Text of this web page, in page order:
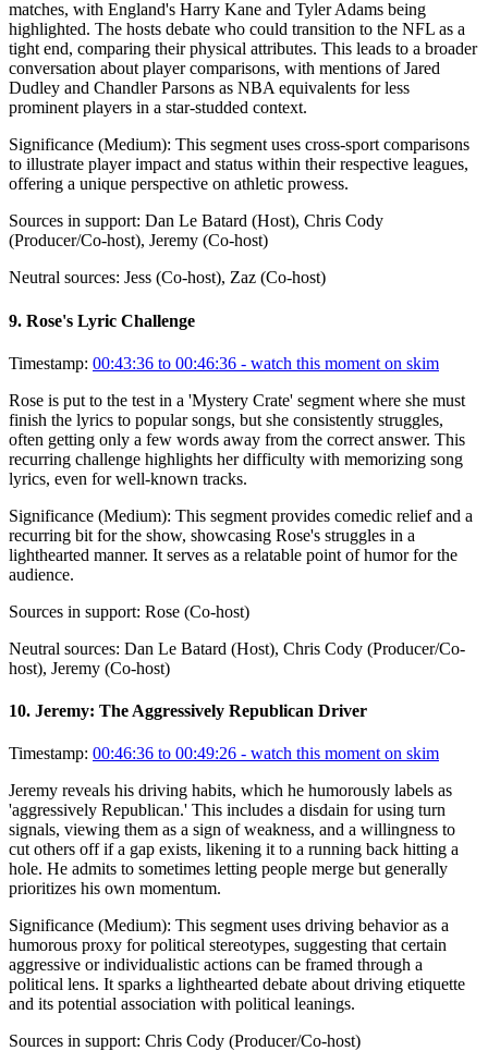
matches, with England's Harry Kane and Tyler Adams being
highlighted. The hosts debate who could transition to the NFL as a
tight end, comparing their physical attributes. This leads to a broader
conversation about player comparisons, with mentions of Jared
Dudley and Chandler Parsons as NBA equivalents for less
prominent players in a star-studded context.
Significance (Medium): This segment uses cross-sport comparisons
to illustrate player impact and status within their respective leagues,
offering a unique perspective on athletic prowess.
Sources in support: Dan Le Batard (Host), Chris Cody
(Producer/Co-host), Jeremy (Co-host)
Neutral sources: Jess (Co-host), Zaz (Co-host)
9. Rose's Lyric Challenge
Timestamp: 00:43:36 to 00:46:36 - watch this moment on skim
Rose is put to the test in a 'Mystery Crate' segment where she must
finish the lyrics to popular songs, but she consistently struggles,
often getting only a few words away from the correct answer. This
recurring challenge highlights her difficulty with memorizing song
lyrics, even for well-known tracks.
Significance (Medium): This segment provides comedic relief and a
recurring bit for the show, showcasing Rose's struggles in a
lighthearted manner. It serves as a relatable point of humor for the
audience.
Sources in support: Rose (Co-host)
Neutral sources: Dan Le Batard (Host), Chris Cody (Producer/Co-
host), Jeremy (Co-host)
10. Jeremy: The Aggressively Republican Driver
Timestamp: 00:46:36 to 00:49:26 - watch this moment on skim
Jeremy reveals his driving habits, which he humorously labels as
'aggressively Republican.' This includes a disdain for using turn
signals, viewing them as a sign of weakness, and a willingness to
cut others off if a gap exists, likening it to a running back hitting a
hole. He admits to sometimes letting people merge but generally
prioritizes his own momentum.
Significance (Medium): This segment uses driving behavior as a
humorous proxy for political stereotypes, suggesting that certain
aggressive or individualistic actions can be framed through a
political lens. It sparks a lighthearted debate about driving etiquette
and its potential association with political leanings.
Sources in support: Chris Cody (Producer/Co-host)